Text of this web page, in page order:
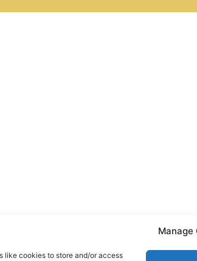
Manage
like cookies to store and/or access